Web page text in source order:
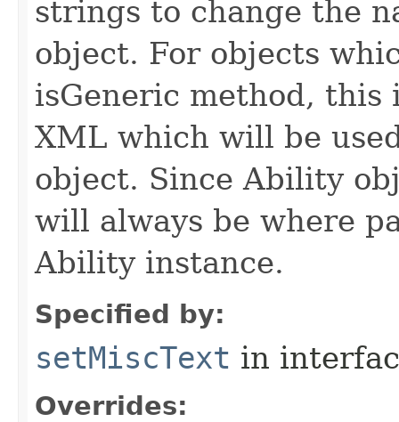
strings to change the
object. For objects
isGeneric method, this
XML which will be
object. Since Ability
will always be where
Ability instance.
Specified by:
setMiscText in
Overrides: